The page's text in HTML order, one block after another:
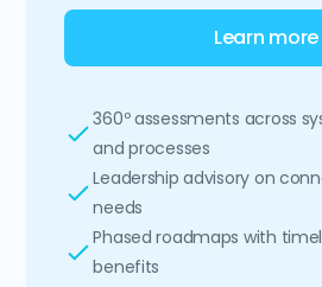
Learn more
360º assessments across
and processes
Leadership advisory on
needs
Phased roadmaps with
benefits